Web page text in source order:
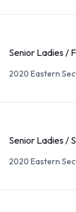
Senior Ladies /
2020 Eastern
Senior Ladies /
2020 Eastern